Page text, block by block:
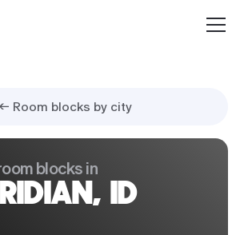
← Room blocks by city
blocks in
ID